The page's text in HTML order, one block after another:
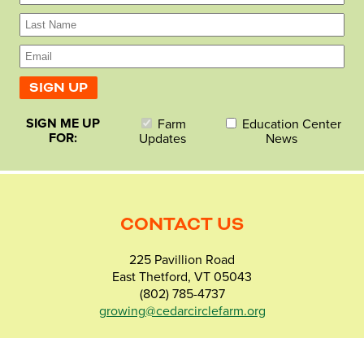
SIGN ME UP
FOR:
Farm
Updates
Education Center
News
CONTACT US
225 Pavillion Road
East Thetford, VT 05043
(802) 785-4737
growing@cedarcirclefarm.org